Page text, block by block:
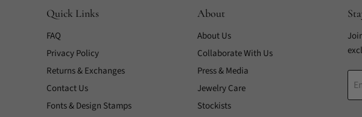
Quick Links
FAQ
Privacy Policy
Returns & Exchanges
Contact Us
Fonts & Design Stamps
About
About Us
Collaborate With Us
Press & Media
Jewelry Care
Stockists